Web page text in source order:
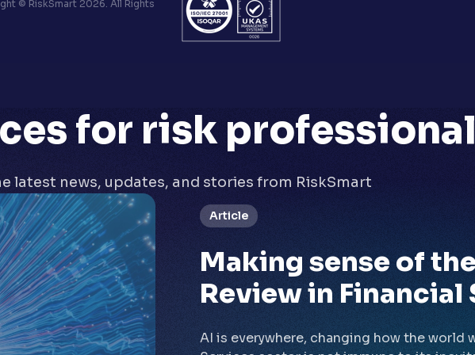
© RiskSmart 2026. All Rights
for risk
latest news, updates, and stories from RiskSmart
Article
Making sense of the
Review in Financial
AI is everywhere, changing how the world